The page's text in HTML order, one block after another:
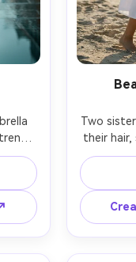
on
texture, ultra realistic --ar 4:5
Two
their hair,
barefoot
hair
hour
on
bokeh,